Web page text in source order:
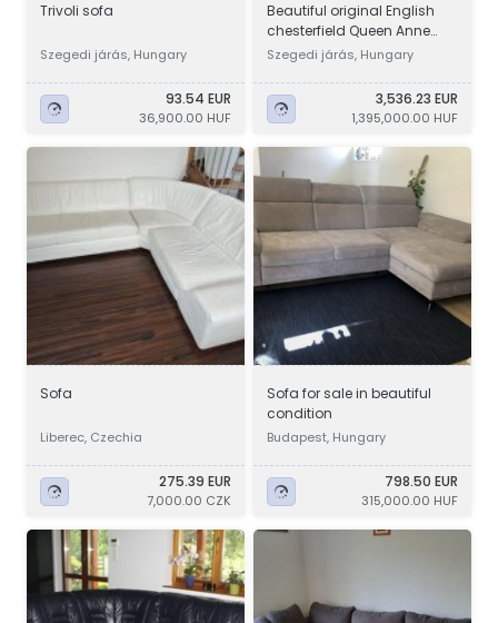
Trivoli sofa
Szegedi járás, Hungary
93.54 EUR
36,900.00 HUF
Beautiful original English
chesterfield Queen Anne
winged leather sofa set
Szegedi járás, Hungary
3,536.23 EUR
1,395,000.00 HUF
Sofa
Liberec, Czechia
275.39 EUR
7,000.00 CZK
Sofa for sale in beautiful
condition
Budapest, Hungary
798.50 EUR
315,000.00 HUF